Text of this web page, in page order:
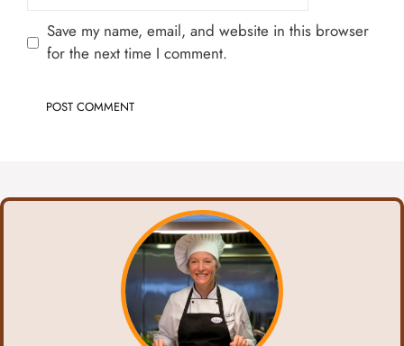
Save my name, email, and website in this browser
for the next time I comment.